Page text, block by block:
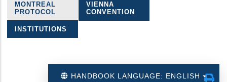
Treaties
navigation
MONTREAL
PROTOCOL
VIENNA
CONVENTION
INSTITUTIONS
HANDBOOK LANGUAGE: ENGLISH